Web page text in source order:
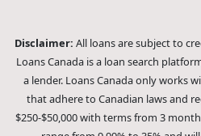
Disclaimer: All loans are subject to
Loans Canada is a loan search
a lender. Loans Canada only works
that adhere to Canadian laws and
$250-$50,000 with terms from 3